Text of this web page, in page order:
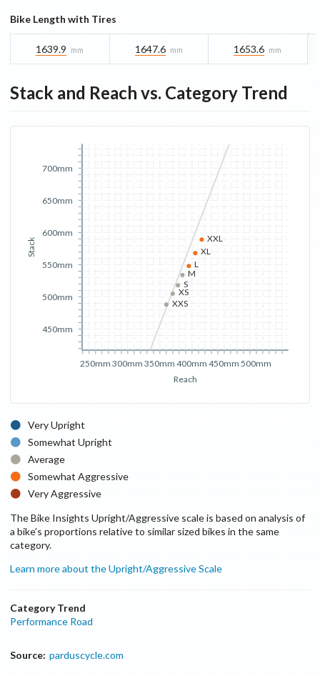
Bike Length with Tires
1639.9 mm 1647.6 mm 1653.6 mm
Stack and Reach vs. Category Trend
Reach
250mm 300mm 350mm 400mm 450mm 500mm
Stack
450mm
500mm
550mm
600mm
650mm
700mm
XXS
XS
S
M
L
XL
XXL
Very Upright
Somewhat Upright
Average
Somewhat Aggressive
Very Aggressive
The Bike Insights Upright/Aggressive scale is based on analysis of
a bike’s proportions relative to similar sized bikes in the same
category.
Learn more about the Upright/Aggressive Scale
Category Trend
Performance Road
Source: parduscycle.com